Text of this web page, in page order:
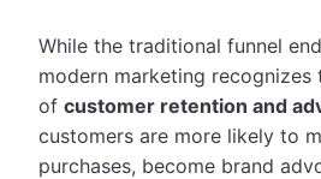
While the traditional funnel
modern marketing recognizes
of customer retention and
customers are more likely to
purchases, become brand